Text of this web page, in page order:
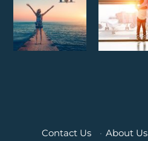
Contact Us · About Us